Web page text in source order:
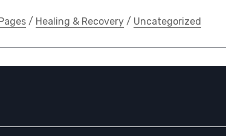
/ Healing & Recovery / Uncategorized